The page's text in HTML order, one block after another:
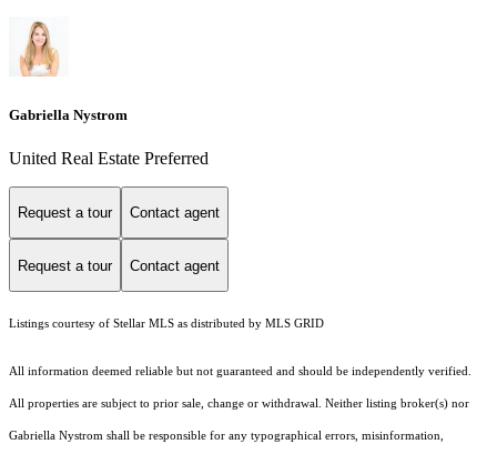
Gabriella Nystrom
United Real Estate Preferred
Request a tour Contact agent
Request a tour Contact agent
Listings courtesy of Stellar MLS as distributed by MLS GRID
All information deemed reliable but not guaranteed and should be independently verified.
All properties are subject to prior sale, change or withdrawal. Neither listing broker(s) nor
Gabriella Nystrom shall be responsible for any typographical errors, misinformation,